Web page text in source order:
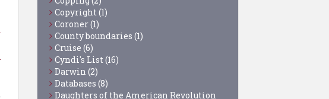
Copyright (1)
Coroner(1)
County boundaries (1)
Cruise (6)
Cyndi's List (16)
Darwin (2)
Databases (8)
Daughters of the American Revolution